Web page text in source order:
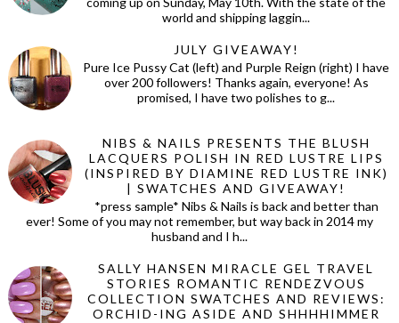
world and shipping laggin...
JULY GIVEAWAY!
Pure Ice Pussy Cat (left) and Purple Reign (right) I have
over 200 followers! Thanks again, everyone! As
promised, I have two polishes to g...
NIBS & NAILS PRESENTS THE BLUSH
LACQUERS POLISH IN RED LUSTRE LIPS
(INSPIRED BY DIAMINE RED LUSTRE INK)
| SWATCHES AND GIVEAWAY!
*press sample* Nibs & Nails is back and better than
ever! Some of you may not remember, but way back in 2014 my
husband and I h...
SALLY HANSEN MIRACLE GEL TRAVEL
STORIES ROMANTIC RENDEZVOUS
COLLECTION SWATCHES AND REVIEWS:
ORCHID-ING ASIDE AND SHHHHIMMER